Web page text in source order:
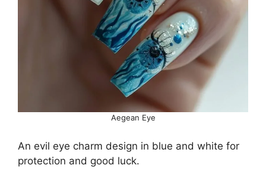
Aegean Eye
An evil eye charm design in blue and white for
protection and good luck.